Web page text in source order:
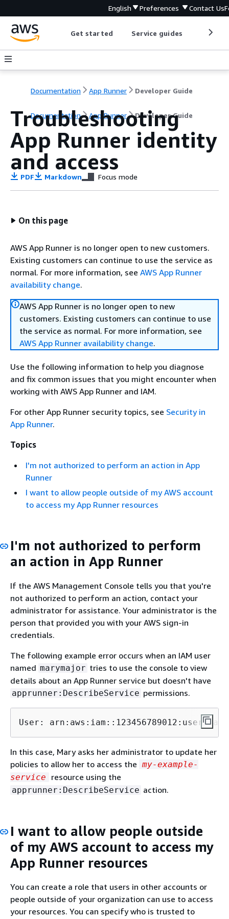
English Preferences Contact Us
Get started Service guides
Documentation App Runner Developer Guide
Documentation App Runner Developer Guide
Troubleshooting
App Runner identity
and access
PDF Markdown Focus mode
On this page
AWS App Runner is no longer open to new customers.
Existing customers can continue to use the service as
normal. For more information, see AWS App Runner
availability change.
AWS App Runner is no longer open to new
customers. Existing customers can continue to use
the service as normal. For more information, see
AWS App Runner availability change.
Use the following information to help you diagnose
and fix common issues that you might encounter when
working with AWS App Runner and IAM.
For other App Runner security topics, see Security in
App Runner.
Topics
I'm not authorized to perform an action in App
Runner
I want to allow people outside of my AWS account
to access my App Runner resources
I'm not authorized to perform
an action in App Runner
If the AWS Management Console tells you that you're
not authorized to perform an action, contact your
administrator for assistance. Your administrator is the
person that provided you with your AWS sign-in
credentials.
The following example error occurs when an IAM user
named marymajor tries to use the console to view
details about an App Runner service but doesn't have
apprunner:DescribeService permissions.
User: arn:aws:iam::123456789012:user/
In this case, Mary asks her administrator to update her
policies to allow her to access the my-example-
service
resource using the
apprunner:DescribeService action.
I want to allow people outside
of my AWS account to access my
App Runner resources
You can create a role that users in other accounts or
people outside of your organization can use to access
your resources. You can specify who is trusted to